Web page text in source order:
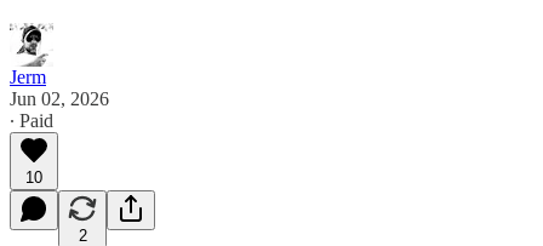
Jerm
Jun 02, 2026
∙ Paid
10
2